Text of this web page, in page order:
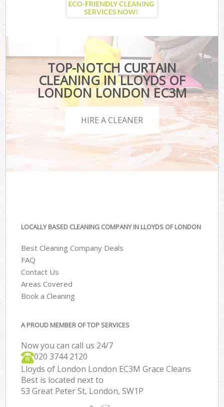
TOP-NOTCH CURTAIN
CLEANING IN LLOYDS OF
LONDON LONDON EC3M
HIRE A CLEANER
LOCALLY BASED CLEANING COMPANY IN LLOYDS OF LONDON
Best Cleaning Company Deals
FAQ
Contact Us
Areas Covered
Book a Cleaning
A PROUD MEMBER OF TOP SERVICES
Now you can call us 24/7
‎020 3744 2120
Lloyds of London London EC3M Grace Cleans
Best is located next to
53 Great Peter St, London, SW1P